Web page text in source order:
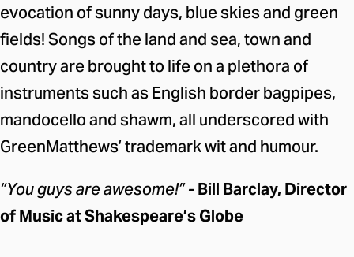
evocation of sunny days, blue skies and green
fields! Songs of the land and sea, town and
country are brought to life on a plethora of
instruments such as English border bagpipes,
mandocello and shawm, all underscored with
GreenMatthews’ trademark wit and humour.
“You guys are awesome!” -Bill Barclay, Director
of Music at Shakespeare’s Globe